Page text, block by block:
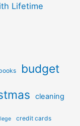
Lifetime
budget
cleaning
credit cards